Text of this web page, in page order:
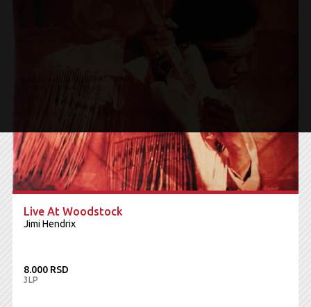
Live At Woodstock
Jimi Hendrix
8.000 RSD
3LP